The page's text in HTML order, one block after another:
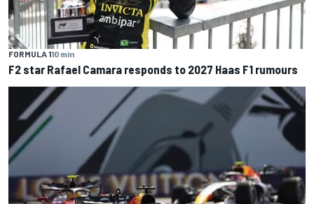
FORMULA 110 min
F2 star Rafael Camara responds to 2027 Haas F1 rumours